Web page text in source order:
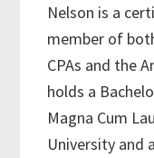
Nelson is a
member of
CPAs and the
holds a
Magna Cum
University and